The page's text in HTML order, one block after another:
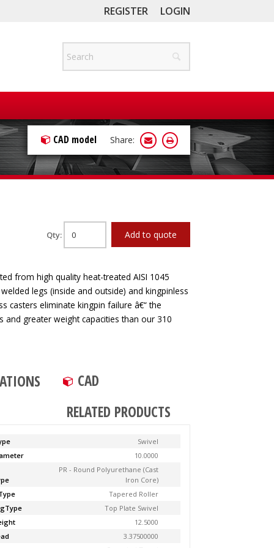
REGISTER LOGIN
CAD model Share:
Qty: Add to quote
from high quality heat-treated AISI 1045
legs (inside and outside) and kingpinless
casters eliminate kingpin failure â€“ the
greater weight capacities than our 310
CAD
RELATED PRODUCTS
Swivel
10.0000
PR - Round Polyurethane (Cast
Iron Core)
Tapered Roller
Top Plate Swivel
12.5000
3.37500000